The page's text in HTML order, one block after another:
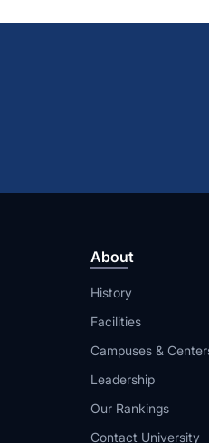
About
History
Facilities
Campuses &
Leadership
Our Rankings
Contact University